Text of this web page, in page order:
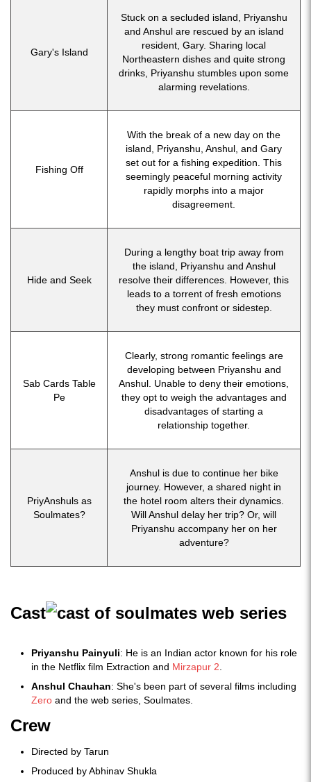
Gary's Island
Stuck on a secluded island, Priyanshu
and Anshul are rescued by an island
resident, Gary. Sharing local
Northeastern dishes and quite strong
drinks, Priyanshu stumbles upon some
alarming revelations.
Fishing Off
With the break of a new day on the
island, Priyanshu, Anshul, and Gary
set out for a fishing expedition. This
seemingly peaceful morning activity
rapidly morphs into a major
disagreement.
Hide and Seek
During a lengthy boat trip away from
the island, Priyanshu and Anshul
resolve their differences. However, this
leads to a torrent of fresh emotions
they must confront or sidestep.
Sab Cards Table
Pe
Clearly, strong romantic feelings are
developing between Priyanshu and
Anshul. Unable to deny their emotions,
they opt to weigh the advantages and
disadvantages of starting a
relationship together.
PriyAnshuls as
Soulmates?
Anshul is due to continue her bike
journey. However, a shared night in
the hotel room alters their dynamics.
Will Anshul delay her trip? Or, will
Priyanshu accompany her on her
adventure?
Cast
Priyanshu Painyuli: He is an Indian actor known for his role
in the Netflix film Extraction and Mirzapur 2
Anshul Chauhan: She's been part of several films including
Zero and the web series, Soulmates.
Crew
Directed by Tarun
Produced by Abhinav Shukla